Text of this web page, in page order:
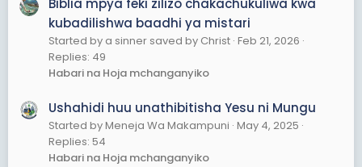
Biblia mpya feki zilizo chakachukuliwa kwa
kubadilishwa baadhi ya mistari
Started by a sinner saved by Christ Feb 21, 2026
Replies: 49
Habari na Hoja mchanganyiko
Ushahidi huu unathibitisha Yesu ni Mungu
Started by Meneja Wa Makampuni May 4, 2025
Replies: 54
Habari na Hoja mchanganyiko